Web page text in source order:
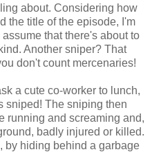
about. Considering how
the title of the episode, I'm
that there's about to
Another sniper? That
don't count mercenaries!
a cute co-worker to lunch,
sniped! The sniping then
running and screaming and,
badly injured or killed.
by hiding behind a garbage